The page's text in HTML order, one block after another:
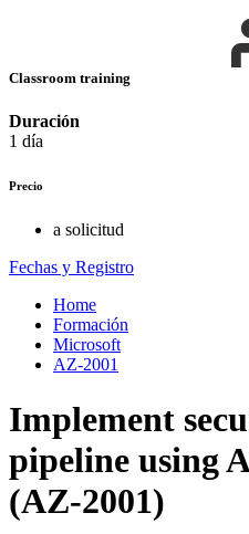
Classroom training
Duración
1 día
Precio
a solicitud
Fechas y Registro
Home
Formación
Microsoft
AZ-2001
Implement
pipeline using
(AZ-2001)